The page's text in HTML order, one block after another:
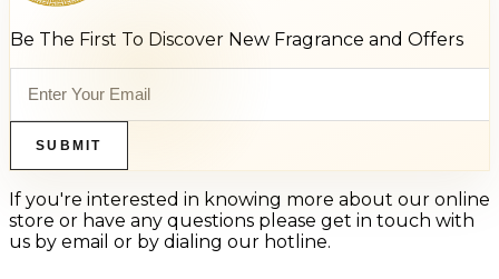
Be The First To Discover New Fragrance and Offers
SUBMIT
If you're interested in knowing more about our online
store or have any questions please get in touch with
us by email or by dialing our hotline.